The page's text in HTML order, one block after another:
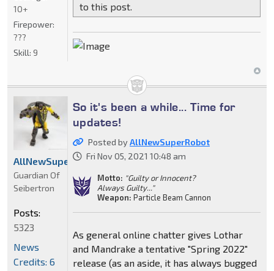
to this post.
10+
Firepower:
???
Skill: 9
So it's been a while... Time for
updates!
Posted byAllNewSuperRobot
Fri Nov 05, 2021 10:48 am
Motto: "Guilty or Innocent?
Always Guilty..."
Weapon: Particle Beam Cannon
As general online chatter gives Lothar
and Mandrake a tentative "Spring 2022"
release (as an aside, it has always bugged
AllNewSuperRobot
Guardian Of
Seibertron
Posts:
5323
News
Credits: 6